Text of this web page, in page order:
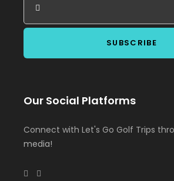
Our Social Platforms
Connect with Let's Go Golf Trips
media!